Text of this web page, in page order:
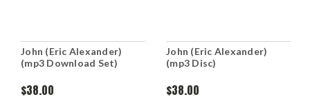
John (Eric Alexander)
(mp3 Download Set)
$38.00
John (Eric Alexander)
(mp3 Disc)
$38.00